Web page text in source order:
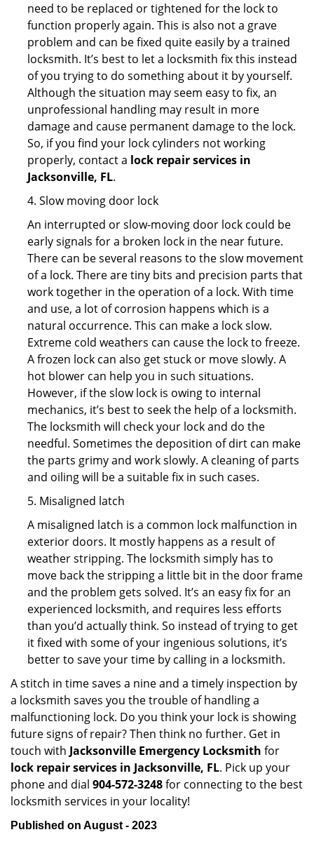
need to be replaced or tightened for the lock to
function properly again. This is also not a grave
problem and can be fixed quite easily by a trained
locksmith. It’s best to let a locksmith fix this instead
of you trying to do something about it by yourself.
Although the situation may seem easy to fix, an
unprofessional handling may result in more
damage and cause permanent damage to the lock.
So, if you find your lock cylinders not working
properly, contact a lock repair services in
Jacksonville, FL.
4. Slow moving door lock
An interrupted or slow-moving door lock could be
early signals for a broken lock in the near future.
There can be several reasons to the slow movement
of a lock. There are tiny bits and precision parts that
work together in the operation of a lock. With time
and use, a lot of corrosion happens which is a
natural occurrence. This can make a lock slow.
Extreme cold weathers can cause the lock to freeze.
A frozen lock can also get stuck or move slowly. A
hot blower can help you in such situations.
However, if the slow lock is owing to internal
mechanics, it’s best to seek the help of a locksmith.
The locksmith will check your lock and do the
needful. Sometimes the deposition of dirt can make
the parts grimy and work slowly. A cleaning of parts
and oiling will be a suitable fix in such cases.
5. Misaligned latch
A misaligned latch is a common lock malfunction in
exterior doors. It mostly happens as a result of
weather stripping. The locksmith simply has to
move back the stripping a little bit in the door frame
and the problem gets solved. It’s an easy fix for an
experienced locksmith, and requires less efforts
than you’d actually think. So instead of trying to get
it fixed with some of your ingenious solutions, it’s
better to save your time by calling in a locksmith.
A stitch in time saves a nine and a timely inspection by
a locksmith saves you the trouble of handling a
malfunctioning lock. Do you think your lock is showing
future signs of repair? Then think no further. Get in
touch with Jacksonville Emergency Locksmith for
lock repair services in Jacksonville, FL. Pick up your
phone and dial 904-572-3248for connecting to the best
locksmith services in your locality!
Published on August - 2023